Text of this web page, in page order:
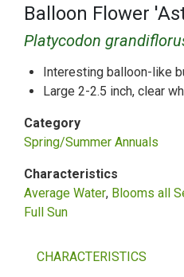
Balloon Flower
Platycodon
Interesting balloon-like
Large 2-2.5 inch, clear
Category
Spring/Summer Annuals
Characteristics
Average Water Blooms all
Full Sun
CHARACTERISTICS